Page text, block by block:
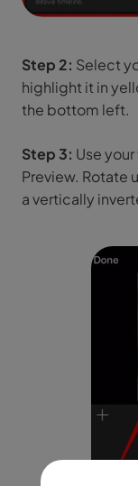
Step 2: Select
highlight it in
the bottom left.
Step 3: Use
Preview. Rotate
a vertically